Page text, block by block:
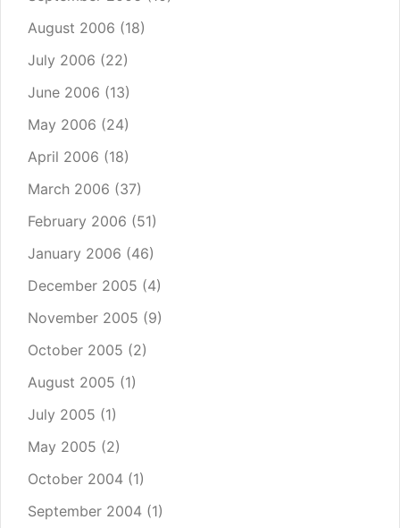
August 2006 (18)
July 2006 (22)
June 2006 (13)
May 2006 (24)
April 2006 (18)
March 2006 (37)
February 2006 (51)
January 2006 (46)
December 2005 (4)
November 2005 (9)
October 2005 (2)
August 2005 (1)
July 2005 (1)
May 2005 (2)
October 2004 (1)
September 2004 (1)